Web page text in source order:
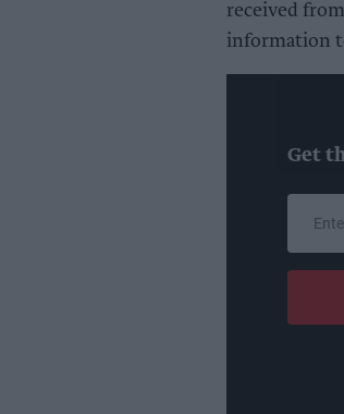
received
information
Get
email